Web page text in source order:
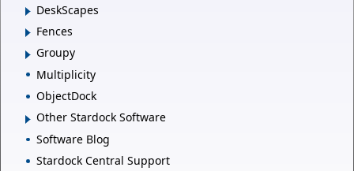
DeskScapes
Fences
Groupy
Multiplicity
ObjectDock
Other Stardock Software
Software Blog
Stardock Central Support